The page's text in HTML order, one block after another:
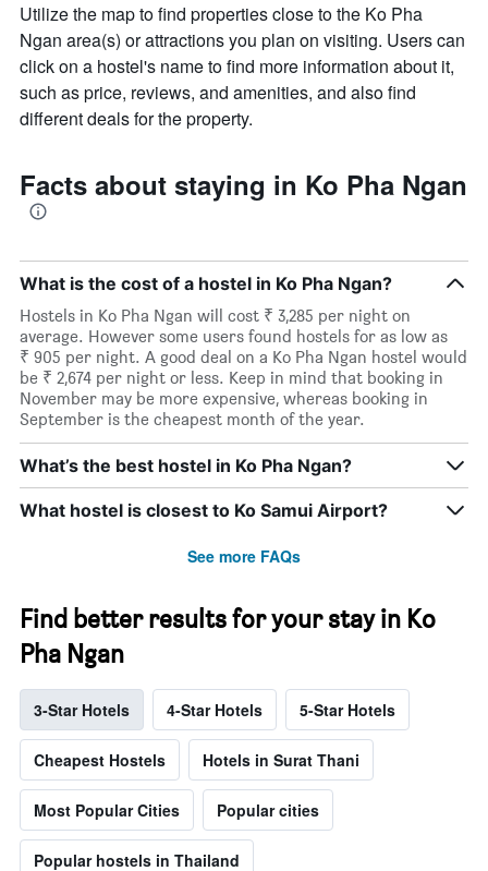
Utilize the map to find properties close to the Ko Pha
Ngan area(s) or attractions you plan on visiting. Users can
click on a hostel's name to find more information about it,
such as price, reviews, and amenities, and also find
different deals for the property.
Facts about staying in Ko Pha Ngan
What is the cost of a hostel in Ko Pha Ngan?
Hostels in Ko Pha Ngan will cost ₹ 3,285 per night on
average. However some users found hostels for as low as
₹ 905 per night. A good deal on a Ko Pha Ngan hostel would
be ₹ 2,674 per night or less. Keep in mind that booking in
November may be more expensive, whereas booking in
September is the cheapest month of the year.
What’s the best hostel in Ko Pha Ngan?
What hostel is closest to Ko Samui Airport?
See more FAQs
Find better results for your stay in Ko
Pha Ngan
3-Star Hotels 4-Star Hotels 5-Star Hotels
Cheapest Hostels Hotels in Surat Thani
Most Popular Cities Popular cities
Popular hostels in Thailand